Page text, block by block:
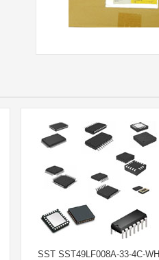
SST SST49LF008A-33-4C-WH